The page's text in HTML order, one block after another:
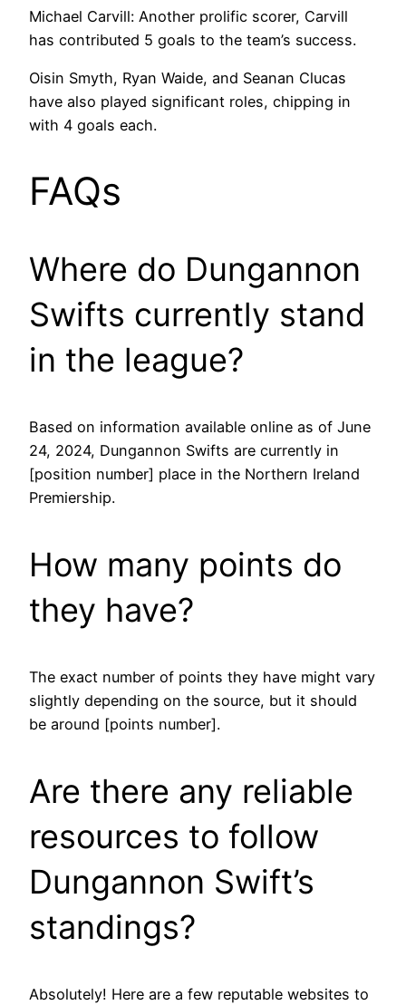
Michael Carvill: Another prolific scorer, Carvill
has contributed 5 goals to the team’s success.
Oisin Smyth, Ryan Waide, and Seanan Clucas
have also played significant roles, chipping in
with 4 goals each.
FAQs
Where do Dungannon
Swifts currently stand
in the league?
Based on information available online as of June
24, 2024, Dungannon Swifts are currently in
[position number] place in the Northern Ireland
Premiership.
How many points do
they have?
The exact number of points they have might vary
slightly depending on the source, but it should
be around [points number].
Are there any reliable
resources to follow
Dungannon Swift’s
standings?
Absolutely! Here are a few reputable websites to